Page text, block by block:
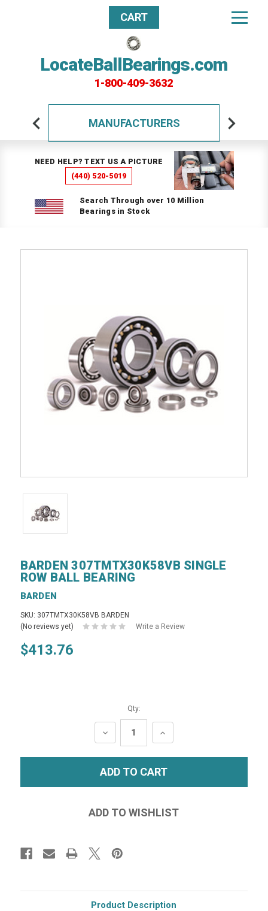
LocateBallBearings.com
1-800-409-3632
CART
MANUFACTURERS
NEED HELP? TEXT US A PICTURE
(440) 520-5019
Search Through over 10 Million
Bearings in Stock
BARDEN 307TMTX30K58VB SINGLE
ROW BALL BEARING
BARDEN
SKU: 307TMTX30K58VB BARDEN
(No reviews yet)
Write a Review
$413.76
Qty:
DECREASE
QUANTITY:
INCREASE
QUANTITY:
Product Description